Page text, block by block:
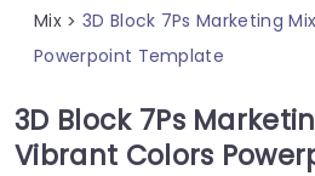
Mix > 3D Block 7Ps Marketing
Powerpoint Template
3D Block 7Ps
Vibrant Colors